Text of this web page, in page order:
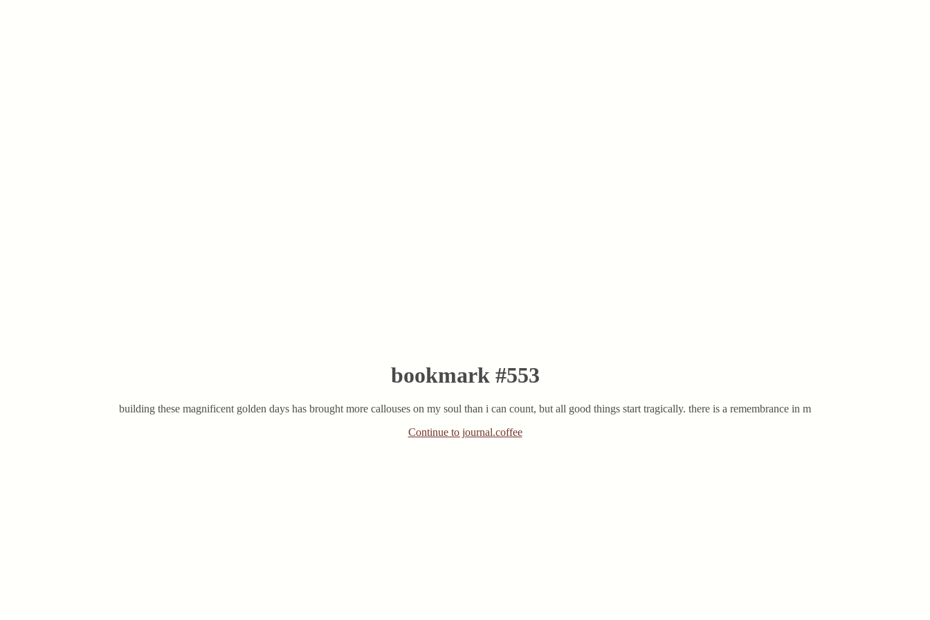
bookmark #553
building these magnificent golden days has brought more callouses on my soul than i can count, but all good things start tragically. there is a remembrance in m
Continue to journal.coffee